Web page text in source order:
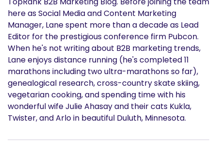
here as Social Media and Content Marketing
Manager, Lane spent more than a decade as Lead
Editor for the prestigious conference firm Pubcon.
When he's not writing about B2B marketing trends,
Lane enjoys distance running (he's completed 11
marathons including two ultra-marathons so far),
genealogical research, cross-country skate skiing,
vegetarian cooking, and spending time with his
wonderful wife Julie Ahasay and their cats Kukla,
Twister, and Arlo in beautiful Duluth, Minnesota.